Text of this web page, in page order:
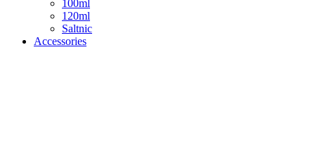
100ml
120ml
Saltnic
Accessories